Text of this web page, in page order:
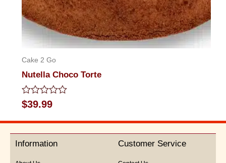
Cake 2 Go
Nutella Choco Torte
Rated
0
out
5
$39.99
Information Customer Service